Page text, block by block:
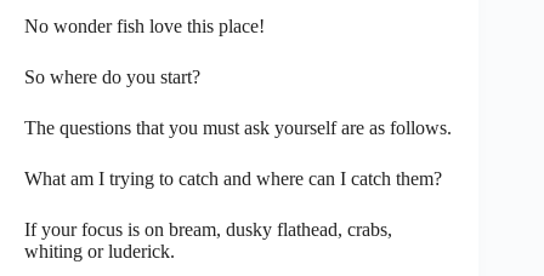
No wonder fish love this place!
So where do you start?
The questions that you must ask yourself are as follows.
What am I trying to catch and where can I catch them?
If your focus is on bream, dusky flathead, crabs,
whiting or luderick.